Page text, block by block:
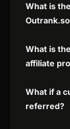
What is
What is
affiliate
What if a
referred?